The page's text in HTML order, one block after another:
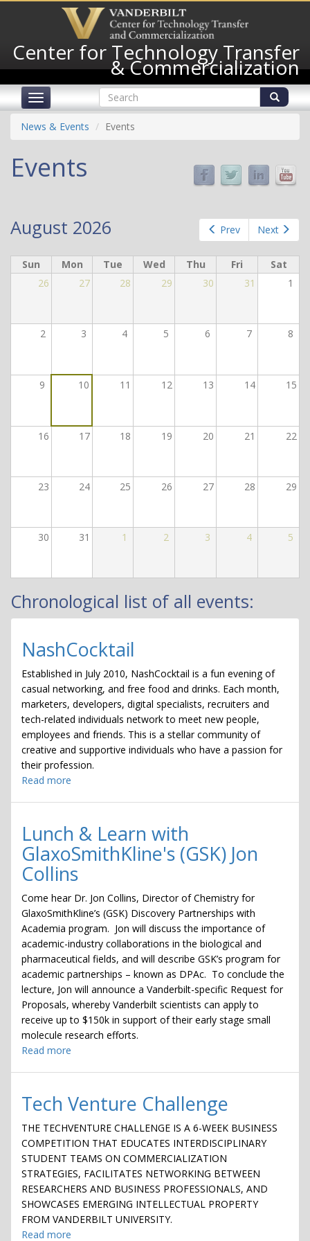
content
Center for Technology Transfer
& Commercialization
Toggle
navigation
Search
form
Search
News & Events
Events
Events
Prev Next
August 2026
Sun Mon Tue Wed Thu Fri
Sat
26
27 28 29 30 31 1
2 3 4 5 6 7 8
9 10 11 12 13 14 15
16 17 18 19 20 21 22
23 24 25 26 27 28 29
30 31 1 2 3 4 5
Chronological list of all events:
NashCocktail
Established in July 2010, NashCocktail is a fun evening of
casual networking, and free food and drinks. Each month,
marketers, developers, digital specialists, recruiters and
tech-related individuals network to meet new people,
employees and friends. This is a stellar community of
creative and supportive individuals who have a passion for
their profession.
Read more
Lunch & Learn with
GlaxoSmithKline's (GSK) Jon
Collins
Come hear Dr. Jon Collins, Director of Chemistry for
GlaxoSmithKline’s (GSK) Discovery Partnerships with
Academia program. Jon will discuss the importance of
academic-industry collaborations in the biological and
pharmaceutical fields, and will describe GSK’s program for
academic partnerships – known as DPAc. To conclude the
lecture, Jon will announce a Vanderbilt-specific Request for
Proposals, whereby Vanderbilt scientists can apply to
receive up to $150k in support of their early stage small
molecule research efforts.
Read more
Learn
with
GlaxoSmithKline's
(GSK)
Jon
Collins
Tech Venture Challenge
THE TECHVENTURE CHALLENGE IS A 6-WEEK BUSINESS
COMPETITION THAT EDUCATES INTERDISCIPLINARY
STUDENT TEAMS ON COMMERCIALIZATION
STRATEGIES, FACILITATES NETWORKING BETWEEN
RESEARCHERS AND BUSINESS PROFESSIONALS, AND
SHOWCASES EMERGING INTELLECTUAL PROPERTY
FROM VANDERBILT UNIVERSITY.
Read more